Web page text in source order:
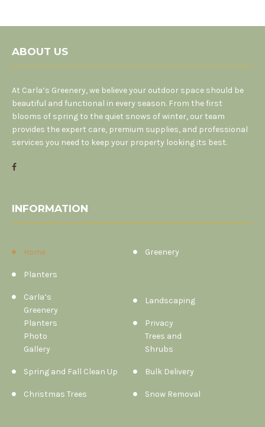
ABOUT US
At Carla’s Greenery, we believe your outdoor space should be
beautiful and functional in every season. From the first
blooms of spring to the quiet snows of winter, our team
provides the expert care, premium supplies, and professional
services you need to keep your property looking its best.
INFORMATION
Home Greenery
Planters
Carla’s
Greenery
Planters
Photo
Gallery
Landscaping
Privacy
Trees and
Shrubs
Spring and Fall Clean Up Bulk Delivery
Christmas Trees Snow Removal